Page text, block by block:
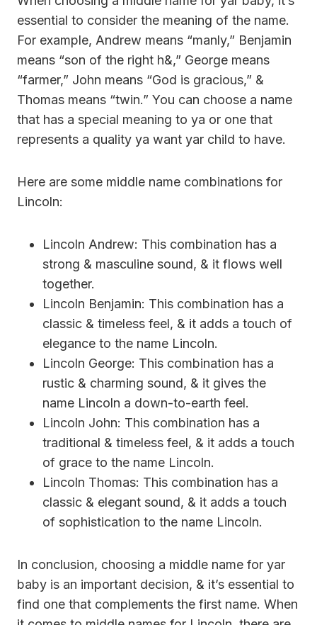
essential to consider the meaning of the name.
For example, Andrew means “manly,” Benjamin
means “son of the right h&,” George means
“farmer,” John means “God is gracious,” &
Thomas means “twin.” You can choose a name
that has a special meaning to ya or one that
represents a quality ya want yar child to have.
Here are some middle name combinations for
Lincoln:
Lincoln Andrew: This combination has a
strong & masculine sound, & it flows well
together.
Lincoln Benjamin: This combination has a
classic & timeless feel, & it adds a touch of
elegance to the name Lincoln.
Lincoln George: This combination has a
rustic & charming sound, & it gives the
name Lincoln a down-to-earth feel.
Lincoln John: This combination has a
traditional & timeless feel, & it adds a touch
of grace to the name Lincoln.
Lincoln Thomas: This combination has a
classic & elegant sound, & it adds a touch
of sophistication to the name Lincoln.
In conclusion, choosing a middle name for yar
baby is an important decision, & it’s essential to
find one that complements the first name. When